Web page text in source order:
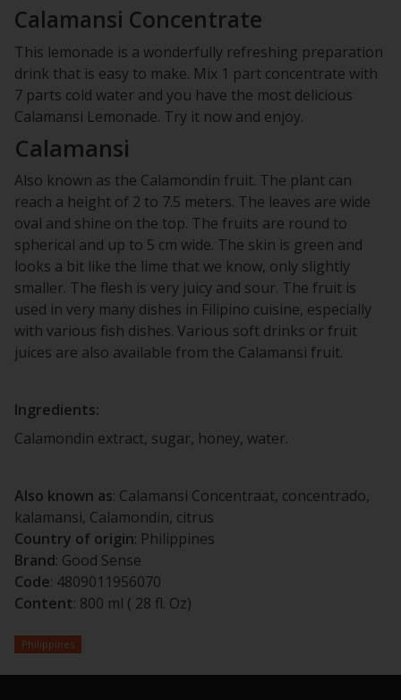
Calamansi Concentrate
This lemonade is a wonderfully refreshing preparation
drink that is easy to make. Mix 1 part concentrate with
7 parts cold water and you have the most delicious
Calamansi Lemonade. Try it now and enjoy.
Calamansi
Also known as the Calamondin fruit. The plant can
reach a height of 2 to 7.5 meters. The leaves are wide
oval and shine on the top. The fruits are round to
spherical and up to 5 cm wide. The skin is green and
looks a bit like the lime that we know, only slightly
smaller. The flesh is very juicy and sour. The fruit is
used in very many dishes in Filipino cuisine, especially
with various fish dishes. Various soft drinks or fruit
juices are also available from the Calamansi fruit.
Ingredients:
Calamondin extract, sugar, honey, water.
Also known as: Calamansi Concentraat, concentrado,
kalamansi, Calamondin, citrus
Country of origin: Philippines
Brand: Good Sense
Code: 4809011956070
Content: 800 ml ( 28 fl. Oz)
Philippines